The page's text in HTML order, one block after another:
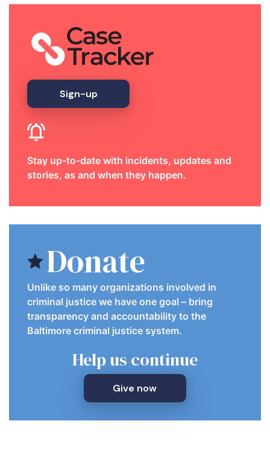
Sign-up
Stay up-to-date with incidents, updates and
stories, as and when they happen.
Donate
Unlike so many organizations involved in
criminal justice we have one goal – bring
transparency and accountability to the
Baltimore criminal justice system.
Help us continue
Give now